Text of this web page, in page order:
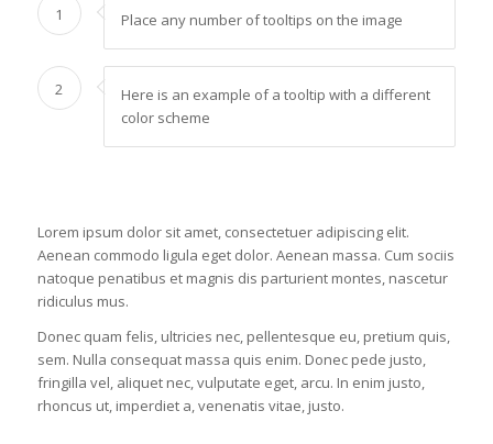
1 Place any number of tooltips on the image
2
Here is an example of a tooltip with a different
color scheme
Lorem ipsum dolor sit amet, consectetuer adipiscing elit.
Aenean commodo ligula eget dolor. Aenean massa. Cum sociis
natoque penatibus et magnis dis parturient montes, nascetur
ridiculus mus.
Donec quam felis, ultricies nec, pellentesque eu, pretium quis,
sem. Nulla consequat massa quis enim. Donec pede justo,
fringilla vel, aliquet nec, vulputate eget, arcu. In enim justo,
rhoncus ut, imperdiet a, venenatis vitae, justo.